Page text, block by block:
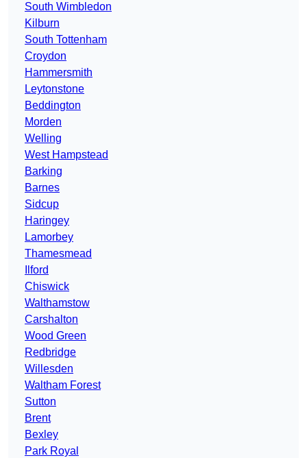
South Wimbledon
Kilburn
South Tottenham
Croydon
Hammersmith
Leytonstone
Beddington
Morden
Welling
West Hampstead
Barking
Barnes
Sidcup
Haringey
Lamorbey
Thamesmead
Ilford
Chiswick
Walthamstow
Carshalton
Wood Green
Redbridge
Willesden
Waltham Forest
Sutton
Brent
Bexley
Park Royal